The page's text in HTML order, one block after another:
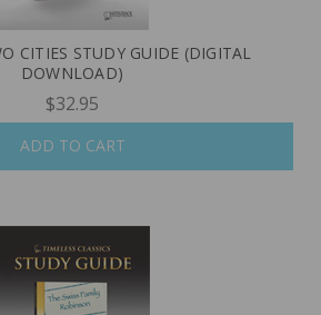
CITIES STUDY GUIDE (DIGITAL
DOWNLOAD)
$32.95
ADD TO CART